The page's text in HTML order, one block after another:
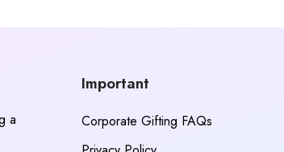
a
Important
Corporate Gifting FAQs